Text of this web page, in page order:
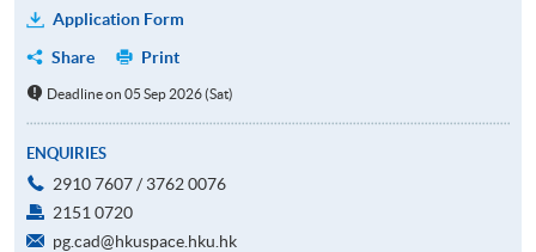
Application Form
Share
Print
Deadline on 05 Sep 2026 (Sat)
ENQUIRIES
2910 7607 / 3762 0076
2151 0720
pg.cad@hkuspace.hku.hk